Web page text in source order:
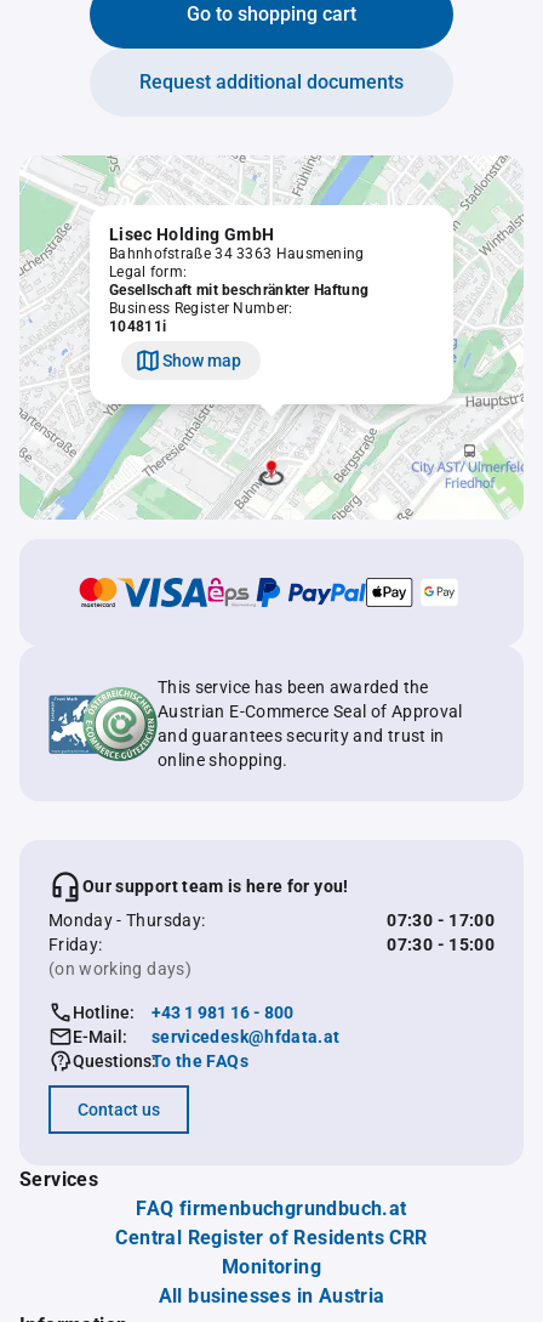
Go to shopping cart
Request additional documents
Lisec Holding GmbH
Bahnhofstraße 34 3363 Hausmening
Legal form:
Gesellschaft mit beschränkter Haftung
Business Register Number:
104811i
Show map
This service has been awarded the
Austrian E-Commerce Seal of Approval
and guarantees security and trust in
online shopping.
Our support team is here for you!
Monday - Thursday:
07:30 - 17:00
Friday:
07:30 - 15:00
(on working days)
Hotline:
+43 1 981 16 - 800
E-Mail:
servicedesk@hfdata.at
Questions:To the FAQs
Contact us
Services
FAQ firmenbuchgrundbuch.at
Central Register of Residents CRR
Monitoring
All businesses in Austria